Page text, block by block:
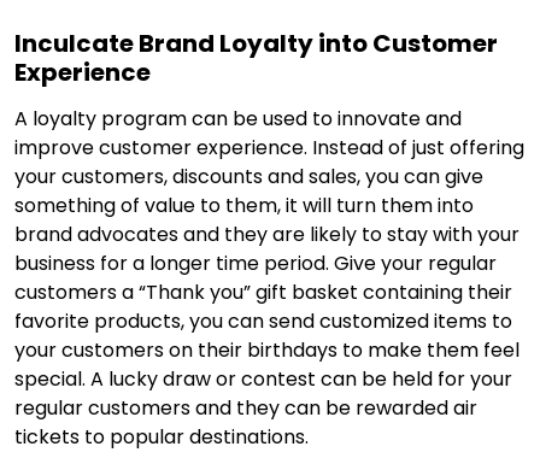
Inculcate Brand Loyalty into Customer
Experience
A loyalty program can be used to innovate and
improve customer experience. Instead of just offering
your customers, discounts and sales, you can give
something of value to them, it will turn them into
brand advocates and they are likely to stay with your
business for a longer time period. Give your regular
customers a “Thank you” gift basket containing their
favorite products, you can send customized items to
your customers on their birthdays to make them feel
special. A lucky draw or contest can be held for your
regular customers and they can be rewarded air
tickets to popular destinations.